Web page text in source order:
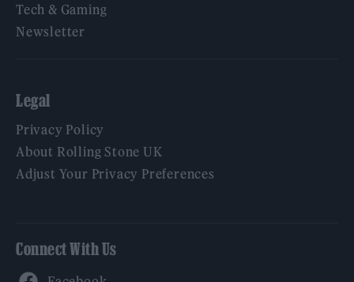
Tech & Gaming
Newsletter
Legal
Privacy Policy
About Rolling Stone UK
Adjust Your Privacy Preferences
Connect With Us